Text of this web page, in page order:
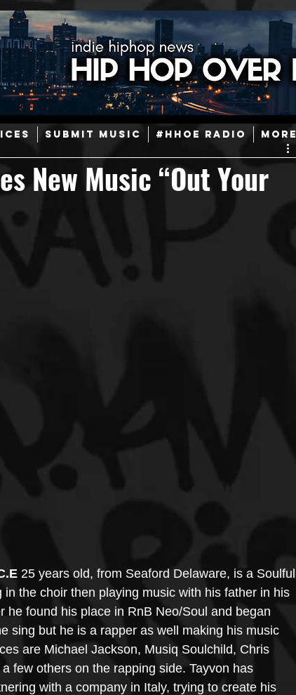
SUBMIT MUSIC #HHOE RADIO More
Mainstream Hip-Hop Today in Hip-Hop History New Music
Afrobeats
New Music “Out Your
25 years old, from Seaford Delaware, is a Soulful
the choir then playing music with his father in his
he found his place in RnB Neo/Soul and began
sing but he is a rapper as well making his music
are Michael Jackson, Musiq Soulchild, Chris
few others on the rapping side. Tayvon has
with a company in Italy, trying to create his